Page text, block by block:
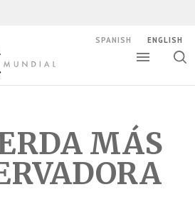
SPANISH ENGLISH
MÁS